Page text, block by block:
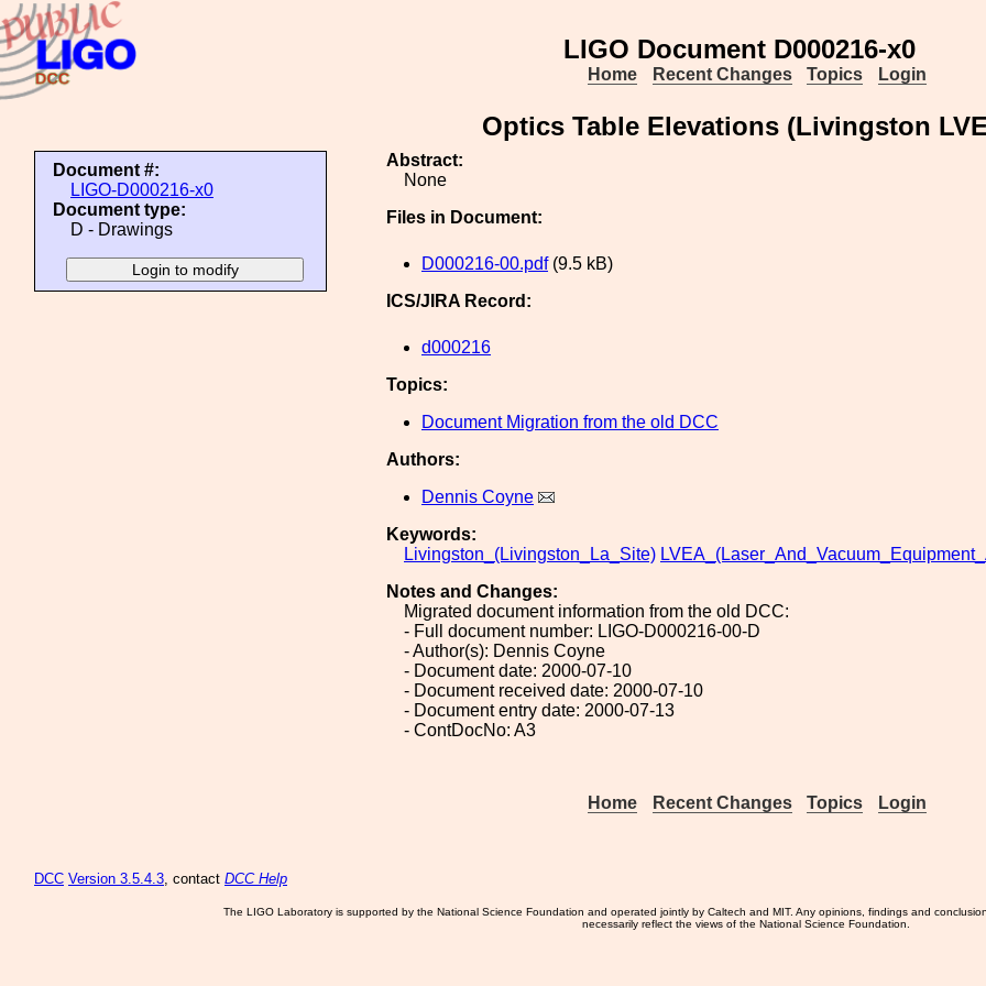
LIGO Document D000216-x0
Home Recent Changes Topics Login
Optics Table Elevations (Livingston
Document #:
LIGO-D000216-x0
Document type:
D - Drawings
Abstract:
None
Files in Document:
D000216-00.pdf(9.5 kB)
ICS/JIRA Record:
d000216
Topics:
Document Migration from the old DCC
Authors:
Dennis Coyne
Keywords:
Livingston_(Livingston_La_Site)
Notes and Changes:
Migrated document information from the old DCC:
- Full document number: LIGO-D000216-00-D
- Author(s): Dennis Coyne
- Document date: 2000-07-10
- Document received date: 2000-07-10
- Document entry date: 2000-07-13
- ContDocNo: A3
Home Recent Changes Topics Login
DCC Version 3.5.4.3, contact DCC Help
The LIGO Laboratory is supported by the National Science Foundation and operated jointly by Caltech and MIT. Any opinions, findings and
necessarily reflect the views of the National Science Foundation.